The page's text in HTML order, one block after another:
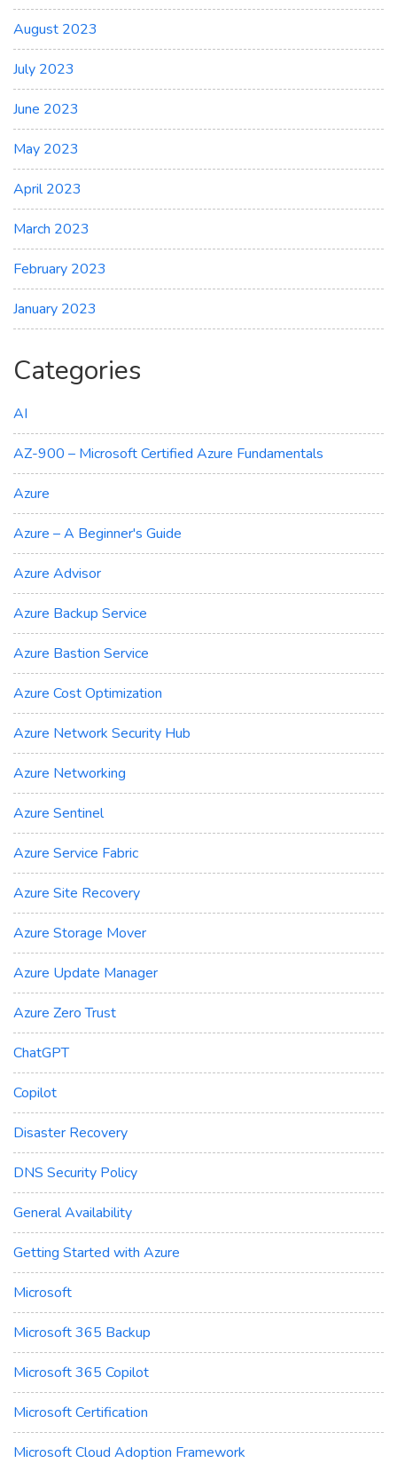
August 2023
July 2023
June 2023
May 2023
April 2023
March 2023
February 2023
January 2023
Categories
AI
AZ-900 – Microsoft Certified Azure Fundamentals
Azure
Azure – A Beginner's Guide
Azure Advisor
Azure Backup Service
Azure Bastion Service
Azure Cost Optimization
Azure Network Security Hub
Azure Networking
Azure Sentinel
Azure Service Fabric
Azure Site Recovery
Azure Storage Mover
Azure Update Manager
Azure Zero Trust
ChatGPT
Copilot
Disaster Recovery
DNS Security Policy
General Availability
Getting Started with Azure
Microsoft
Microsoft 365 Backup
Microsoft 365 Copilot
Microsoft Certification
Microsoft Cloud Adoption Framework